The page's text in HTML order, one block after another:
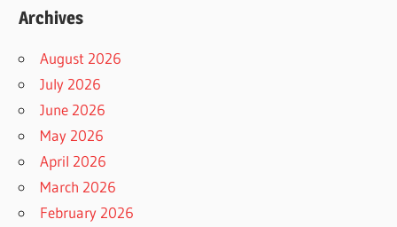
Archives
August 2026
July 2026
June 2026
May 2026
April 2026
March 2026
February 2026